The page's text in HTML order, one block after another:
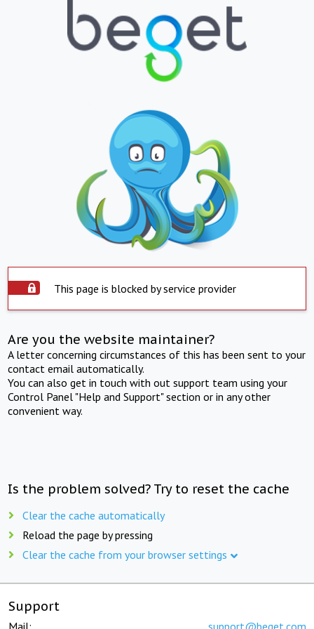
This page is blocked by service provider
Are you the website maintainer?
A letter concerning circumstances of this has been sent to your
contact email automatically.
You can also get in touch with out support team using your
Control Panel "Help and Support" section or in any other
convenient way.
Is the problem solved? Try to reset the cache
Clear the cache automatically
Reload the page by pressing
Clear the cache from your browser settings
Support
Mail: support@beget.com